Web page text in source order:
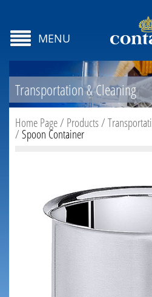
MENU
Transportation & Cleaning
Home Page/ Products/
/Spoon Container